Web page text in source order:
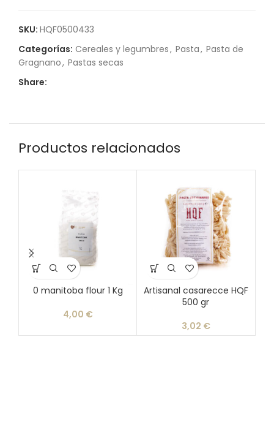
SKU: HQF0500433
Categorías: Cereales y legumbres, Pasta, Pasta de
Gragnano, Pastas secas
Share:
Productos relacionados
0 manitoba flour 1 Kg
4,00 €
Artisanal casarecce HQF
500 gr
3,02 €